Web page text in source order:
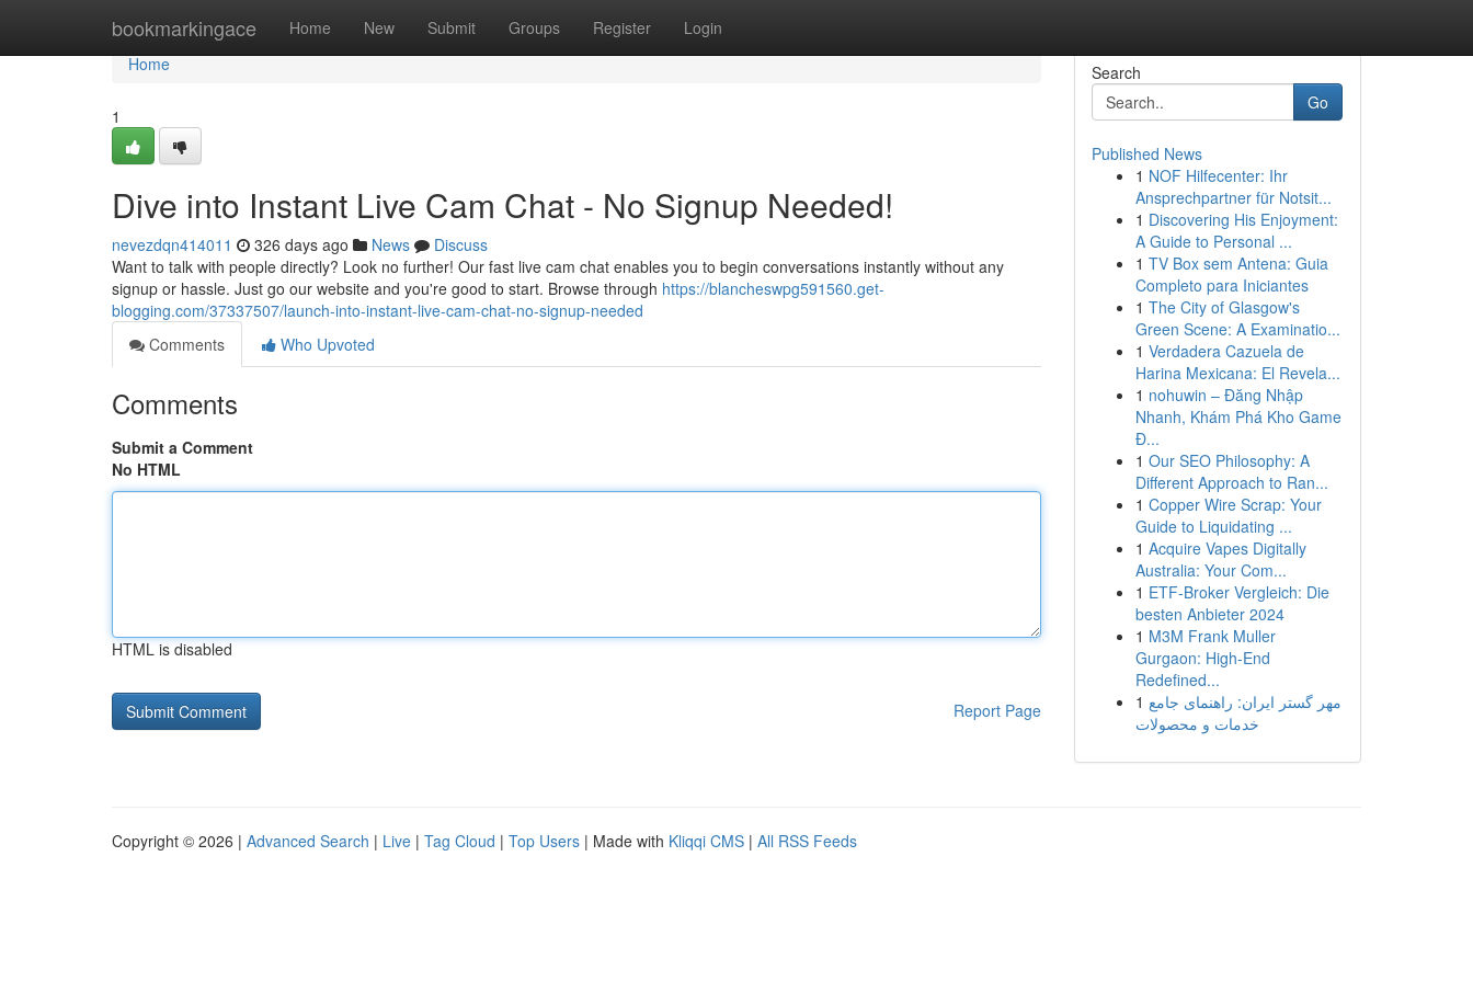
bookmarkingace Home New Submit Groups Register Login
Home
Home
1
Dive into Instant Live Cam Chat - No Signup Needed!
nevezdqn414011 326 days ago News
Discuss
Want to talk with people directly? Look no further! Our fast live cam chat enables you to begin conversations instantly without any
signup or hassle. Just go our website and you're good to start. Browse through https://blancheswpg591560.get-
blogging.com/37337507/launch-into-instant-live-cam-chat-no-signup-needed
Comments
Who Upvoted
Comments
Submit a Comment
No HTML
HTML is disabled
Report Page
Search
Go
Published News
1 NOF Hilfecenter: Ihr
Ansprechpartner für Notsit...
1 Discovering His Enjoyment:
A Guide to Personal ...
1 TV Box sem Antena: Guia
Completo para Iniciantes
1 The City of Glasgow's
Green Scene: A Examinatio...
1 Verdadera Cazuela de
Harina Mexicana: El Revela...
1 nohuwin – Đăng Nhập
Nhanh, Khám Phá Kho Game
Đ...
1 Our SEO Philosophy: A
Different Approach to Ran...
1 Copper Wire Scrap: Your
Guide to Liquidating ...
1 Acquire Vapes Digitally
Australia: Your Com...
1 ETF-Broker Vergleich: Die
besten Anbieter 2024
1 M3M Frank Muller
Gurgaon: High-End
Redefined...
1 مهر گستر ایران: راهنمای جامع
خدمات و محصولات
Copyright © 2026 | Advanced Search | Live | Tag Cloud | Top Users | Made with Kliqqi CMS | All RSS Feeds